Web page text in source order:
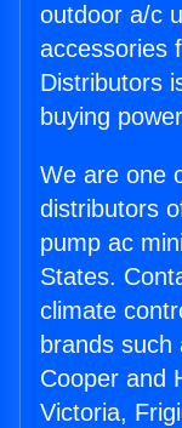
outdoor a/c
accessories
Distributors
buying
We are one
distributors
pump ac
States.
climate
brands
Cooper and
Victoria,